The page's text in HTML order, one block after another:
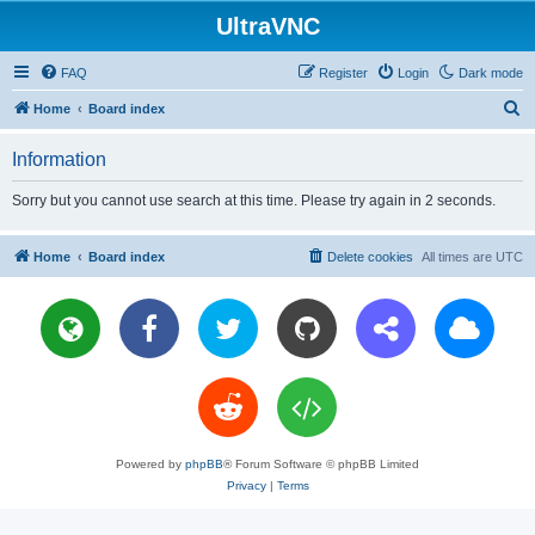
UltraVNC
Dark mode
FAQ Login
Register
Home Board index
Information
Sorry but you cannot use search at this time. Please try again in 2 seconds.
Home Board index All times are UTC
Delete cookies
Powered by phpBB® Forum Software © phpBB Limited
Privacy| Terms